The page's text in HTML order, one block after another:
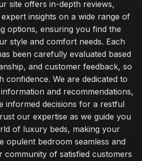
site offers in-depth reviews,
insights on a wide range of
options, ensuring you find the
style and comfort needs. Each
been carefully evaluated based
and customer feedback, so
confidence. We are dedicated to
and recommendations,
informed decisions for a restful
our expertise as we guide you
of luxury beds, making your
opulent bedroom seamless and
community of satisfied customers